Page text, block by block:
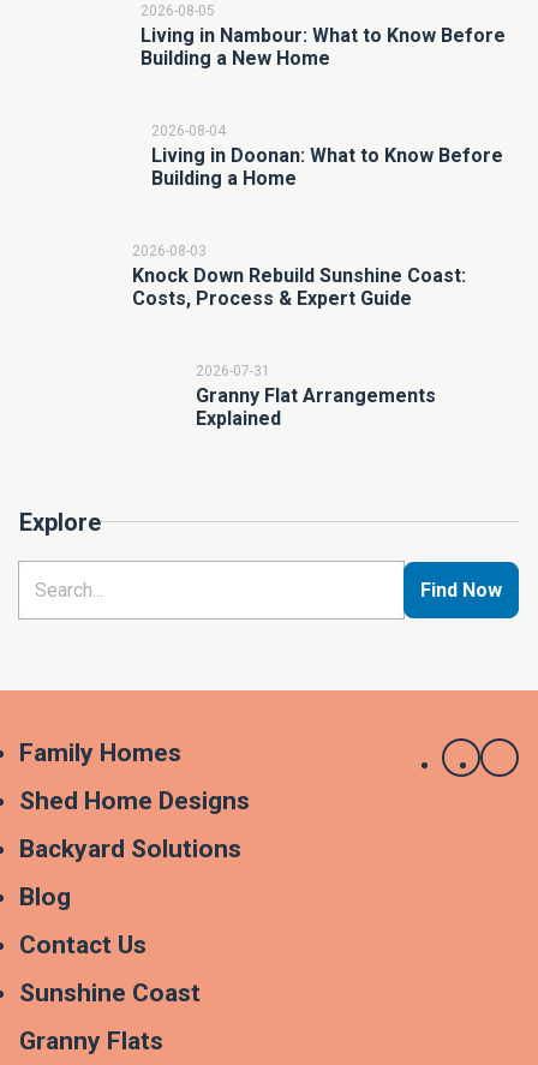
2026-08-05
Living in Nambour: What to Know Before
Building a New Home
2026-08-04
Living in Doonan: What to Know Before
Building a Home
2026-08-03
Knock Down Rebuild Sunshine Coast:
Costs, Process & Expert Guide
2026-07-31
Granny Flat Arrangements
Explained
Explore
Find Now
Family Homes
Shed Home Designs
Backyard Solutions
Blog
Contact Us
Sunshine Coast
Granny Flats